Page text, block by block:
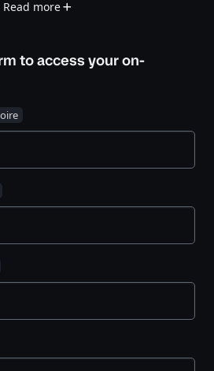
for secrets
experts will walk
simplifies secrets lifecycle
the best approach for your
benefits of each
implementing secrets
Read more
to access youron-